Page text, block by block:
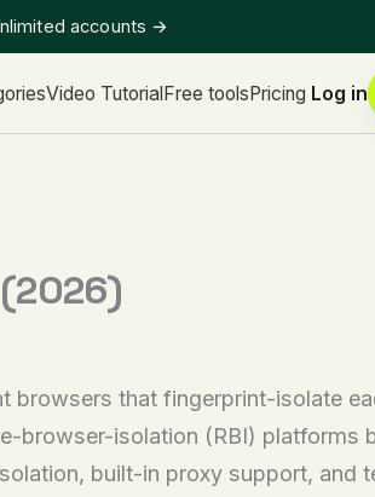
accounts →
Video TutorialFree toolsPricing Log in
that fingerprint-isolate
browser-isolation (RBI) platforms
built-in proxy support, and